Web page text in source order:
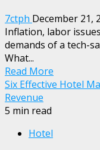
7ctph December 21,
Inflation, labor
demands of a tech-
What...
Read More
Six Effective Hotel
Revenue
5 min read
Hotel